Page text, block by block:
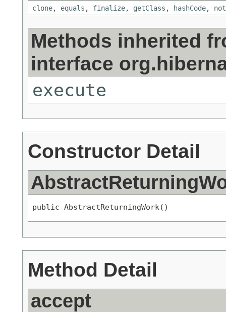
clone, equals , finalize, getClass , hashCode,
Methods inherited
interface
execute
Constructor Detail
public AbstractReturningWork()
Method Detail
accept